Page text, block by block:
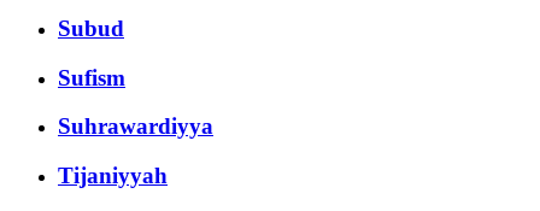
Subud
Sufism
Suhrawardiyya
Tijaniyyah